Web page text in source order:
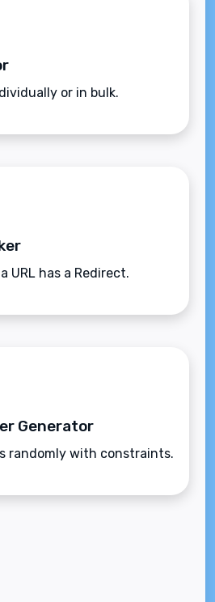
or in bulk.
URL has a Redirect.
Generator
randomly with constraints.